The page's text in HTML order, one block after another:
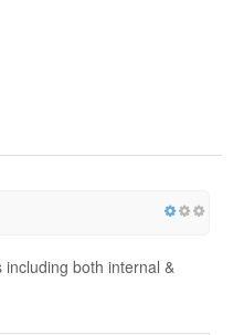
both internal &